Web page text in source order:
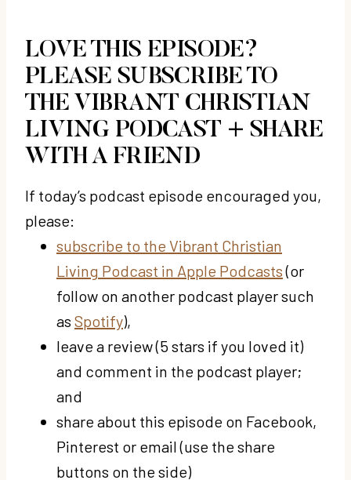
LOVE THIS EPISODE?
PLEASE SUBSCRIBE TO
THE VIBRANT CHRISTIAN
LIVING PODCAST + SHARE
WITH A FRIEND
If today’s podcast episode encouraged you,
please:
subscribe to the Vibrant Christian
Living Podcast in Apple Podcasts(or
follow on another podcast player such
as Spotify),
leave a review (5 stars if you loved it)
and comment in the podcast player;
and
share about this episode on Facebook,
Pinterest or email (use the share
buttons on the side)